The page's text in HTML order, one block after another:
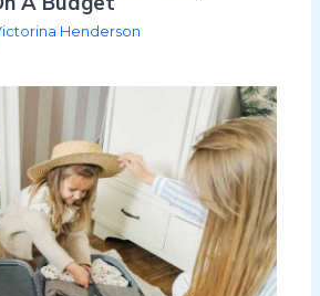
Henderson